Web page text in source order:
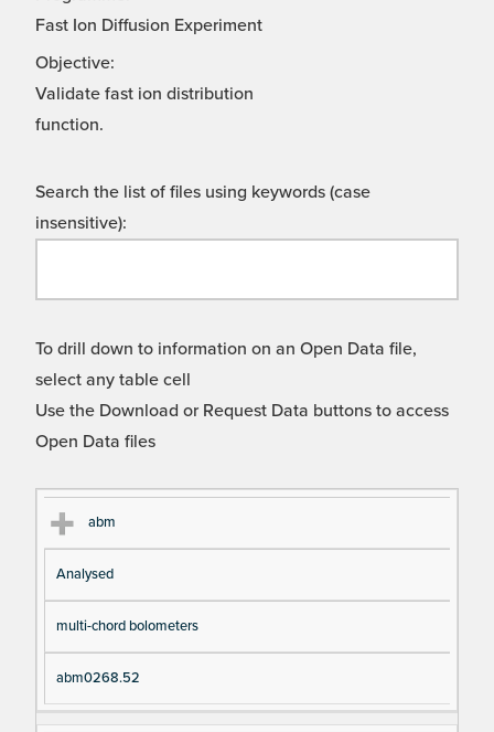
Fast Ion Diffusion Experiment
Objective:
Validate fast ion distribution
function.
Search the list of files using keywords (case
insensitive):
To drill down to information on an Open Data file,
select any table cell
Use the Download or Request Data buttons to access
Open Data files
Cl
as
s
Ty
pe
es
n
en
abm
Analysed
multi-chord bolometers
abm0268.52